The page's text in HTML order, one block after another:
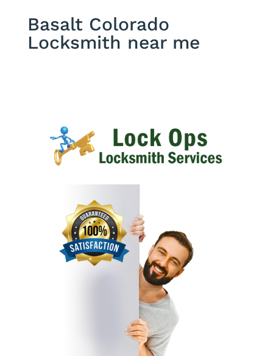
Basalt Colorado
Locksmith near me